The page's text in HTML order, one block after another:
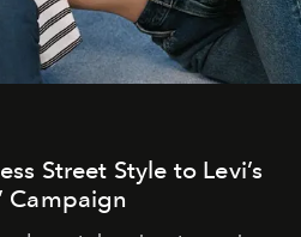
Street Style to Levi’s
Campaign